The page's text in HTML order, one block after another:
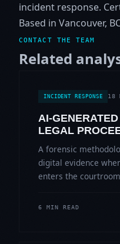
incident response.
Based in Vancouver,
CONTACT THE TEAM
Related
INCIDENT RESPONSE 18
AI-
LEGAL
A forensic
digital evidence
enters the
6 MIN READ